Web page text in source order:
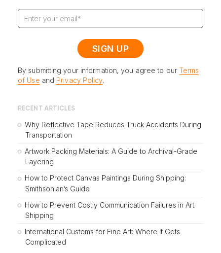
By submitting your information, you agree to our Terms
of Use and Privacy Policy.
RECENT ARTICLES
Why Reflective Tape Reduces Truck Accidents During
Transportation
Artwork Packing Materials: A Guide to Archival-Grade
Layering
How to Protect Canvas Paintings During Shipping:
Smithsonian’s Guide
How to Prevent Costly Communication Failures in Art
Shipping
International Customs for Fine Art: Where It Gets
Complicated